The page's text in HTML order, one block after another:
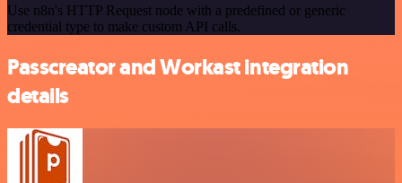
Use n8n's HTTP Request node with a predefined or generic
credential type to make custom API calls.
Passcreator and Workast integration
details